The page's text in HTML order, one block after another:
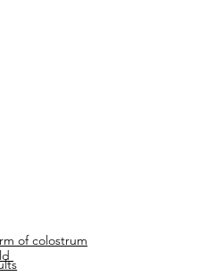
of colostrum